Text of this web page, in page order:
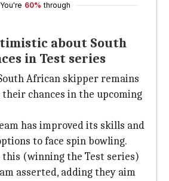
You're 60% through
about South
in Test series
African skipper remains
chances in the upcoming
has improved its skills and
to face spin bowling.
this (winning the Test series)
asserted, adding they aim